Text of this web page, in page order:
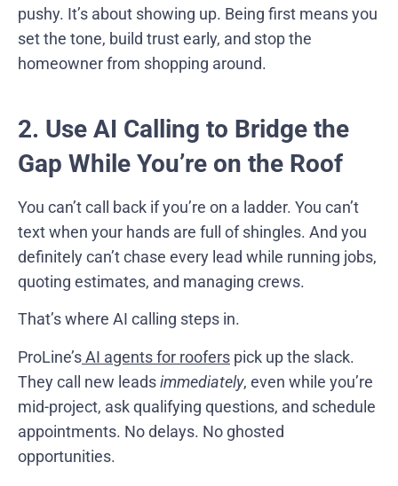
pushy. It’s about showing up. Being first means you
set the tone, build trust early, and stop the
homeowner from shopping around.
2. Use AI Calling to Bridge the
Gap While You’re on the Roof
You can’t call back if you’re on a ladder. You can’t
text when your hands are full of shingles. And you
definitely can’t chase every lead while running jobs,
quoting estimates, and managing crews.
That’s where AI calling steps in.
ProLine’sAI agents for roofers pick up the slack.
They call new leadsimmediately, even while you’re
mid-project, ask qualifying questions, and schedule
appointments. No delays. No ghosted
opportunities.